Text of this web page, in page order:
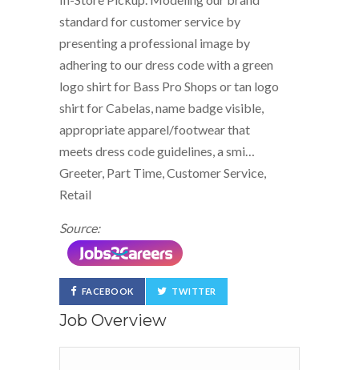
standard for customer service by
presenting a professional image by
adhering to our dress code with a green
logo shirt for Bass Pro Shops or tan logo
shirt for Cabelas, name badge visible,
appropriate apparel/footwear that
meets dress code guidelines, a smi…
Greeter, Part Time, Customer Service,
Retail
Source:
FACEBOOK TWITTER
Job Overview